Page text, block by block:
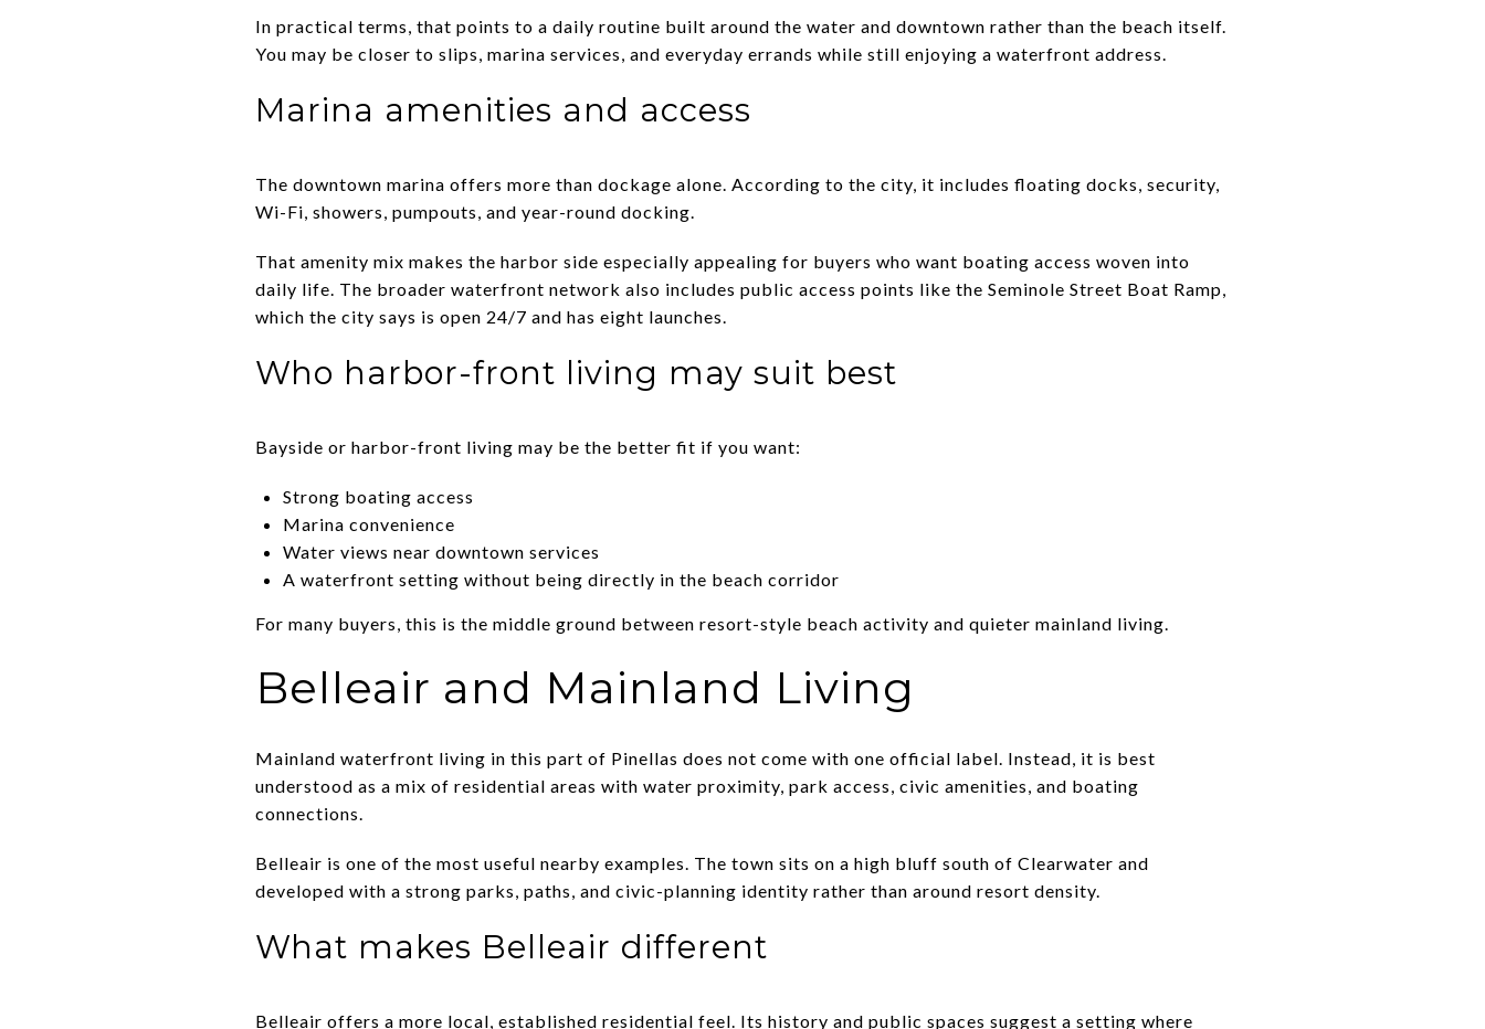
In practical terms, that points to a daily routine built around the water and downtown rather than the beach itself.
You may be closer to slips, marina services, and everyday errands while still enjoying a waterfront address.
Marina amenities and access
The downtown marina offers more than dockage alone. According to the city, it includes floating docks, security,
Wi-Fi, showers, pumpouts, and year-round docking.
That amenity mix makes the harbor side especially appealing for buyers who want boating access woven into
daily life. The broader waterfront network also includes public access points like the Seminole Street Boat Ramp,
which the city says is open 24/7 and has eight launches.
Who harbor-front living may suit best
Bayside or harbor-front living may be the better fit if you want:
Strong boating access
Marina convenience
Water views near downtown services
A waterfront setting without being directly in the beach corridor
For many buyers, this is the middle ground between resort-style beach activity and quieter mainland living.
Belleair and Mainland Living
Mainland waterfront living in this part of Pinellas does not come with one official label. Instead, it is best
understood as a mix of residential areas with water proximity, park access, civic amenities, and boating
connections.
Belleair is one of the most useful nearby examples. The town sits on a high bluff south of Clearwater and
developed with a strong parks, paths, and civic-planning identity rather than around resort density.
What makes Belleair different
Belleair offers a more local, established residential feel. Its history and public spaces suggest a setting where